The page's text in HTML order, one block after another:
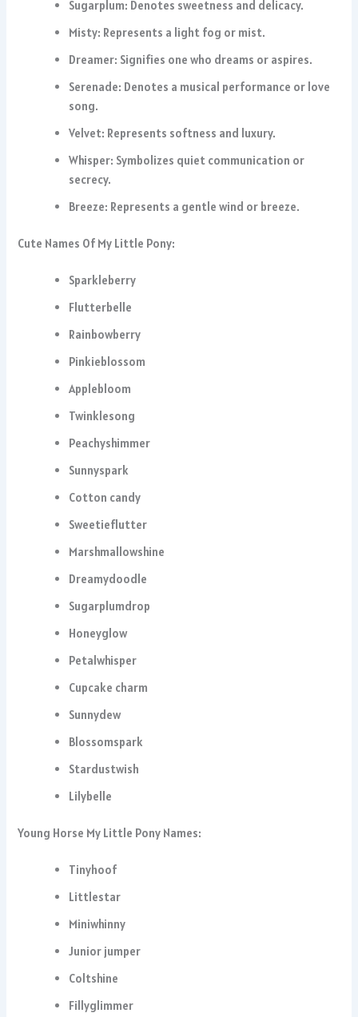
Sugarplum: Denotes sweetness and delicacy.
Misty: Represents a light fog or mist.
Dreamer: Signifies one who dreams or aspires.
Serenade: Denotes a musical performance or love
song.
Velvet: Represents softness and luxury.
Whisper: Symbolizes quiet communication or
secrecy.
Breeze: Represents a gentle wind or breeze.
Cute Names Of My Little Pony:
Sparkleberry
Flutterbelle
Rainbowberry
Pinkieblossom
Applebloom
Twinklesong
Peachyshimmer
Sunnyspark
Cotton candy
Sweetieflutter
Marshmallowshine
Dreamydoodle
Sugarplumdrop
Honeyglow
Petalwhisper
Cupcake charm
Sunnydew
Blossomspark
Stardustwish
Lilybelle
Young Horse My Little Pony Names:
Tinyhoof
Littlestar
Miniwhinny
Junior jumper
Coltshine
Fillyglimmer